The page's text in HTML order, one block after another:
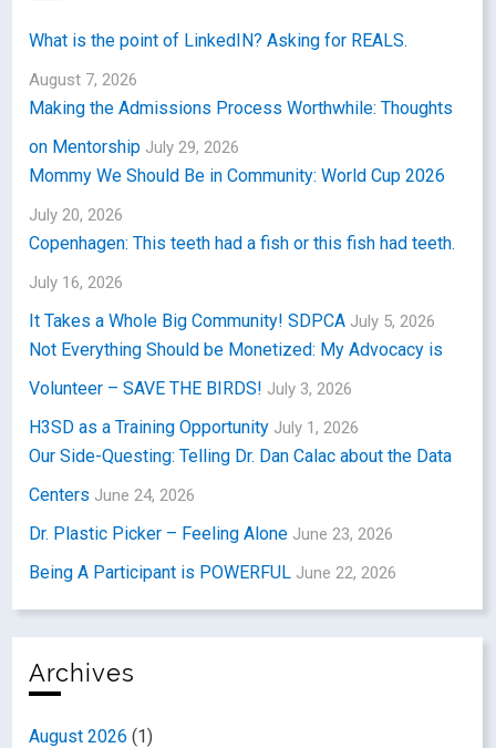
What is the point of LinkedIN? Asking for REALS.
August 7, 2026
Making the Admissions Process Worthwhile: Thoughts
on Mentorship July 29, 2026
Mommy We Should Be in Community: World Cup 2026
July 20, 2026
Copenhagen: This teeth had a fish or this fish had teeth.
July 16, 2026
It Takes a Whole Big Community! SDPCA July 5, 2026
Not Everything Should be Monetized: My Advocacy is
Volunteer – SAVE THE BIRDS! July 3, 2026
H3SD as a Training Opportunity July 1, 2026
Our Side-Questing: Telling Dr. Dan Calac about the Data
Centers June 24, 2026
Dr. Plastic Picker – Feeling Alone June 23, 2026
Being A Participant is POWERFUL June 22, 2026
Archives
August 2026 (1)